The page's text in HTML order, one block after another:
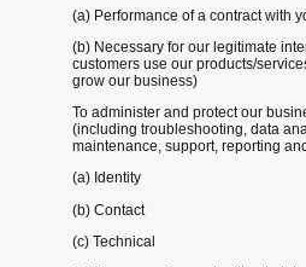
(a) Performance of a contract with
(b) Necessary for our legitimate
customers use our products/
grow our business)
To administer and protect our
(including troubleshooting, data
maintenance, support, reporting
(a) Identity
(b) Contact
(c) Technical